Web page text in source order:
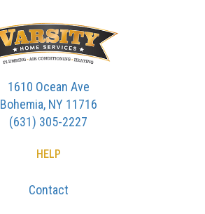
1610 Ocean Ave
Bohemia, NY 11716
(631) 305-2227
HELP
Contact